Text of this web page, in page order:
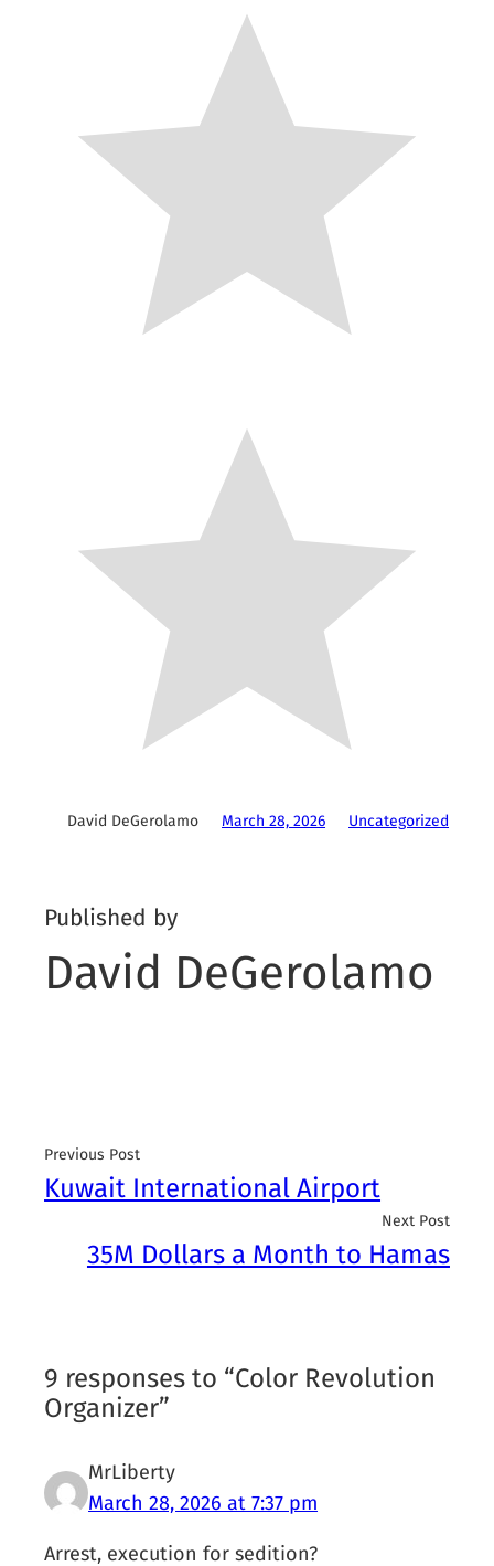
David DeGerolamo March 28, 2026 Uncategorized
Published by
David DeGerolamo
Previous Post
Kuwait International Airport
Next Post
35M Dollars a Month to Hamas
9 responses to “Color Revolution
Organizer”
MrLiberty
March 28, 2026 at 7:37 pm
Arrest, execution for sedition?